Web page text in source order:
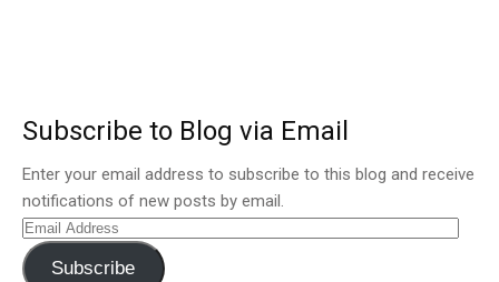
Subscribe to Blog via Email
Enter your email address to subscribe to this blog and receive
notifications of new posts by email.
Email
Address
Subscribe